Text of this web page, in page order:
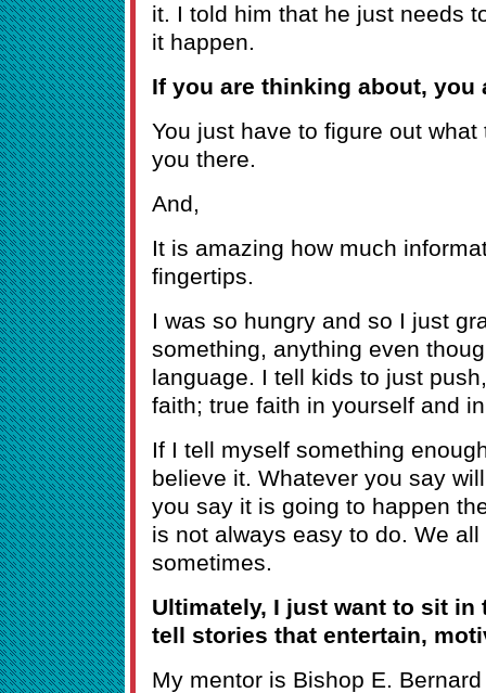
it. I told him that he just needs
it happen.
If you are thinking about, you
You just have to figure out
you there.
And,
It is amazing how much
fingertips.
I was so hungry and so I just
something, anything even
language. I tell kids to just
faith; true faith in yourself and
If I tell myself something
believe it. Whatever you say
you say it is going to happen
is not always easy to do. We
sometimes.
Ultimately, I just want to sit
tell stories that entertain,
My mentor is Bishop E.